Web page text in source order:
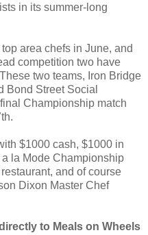
in its summer-long
area chefs in June, and
competition two have
two teams, Iron Bridge
Bond Street Social
Championship match
$1000 cash, $1000 in
la Mode Championship
and of course
Dixon Master Chef
to Meals on Wheels